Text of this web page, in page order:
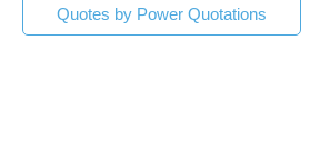
Quotes by Power Quotations